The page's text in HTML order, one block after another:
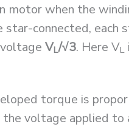
motor when the
star-connected, each
VL/√3. Here VL
torque is
voltage applied to